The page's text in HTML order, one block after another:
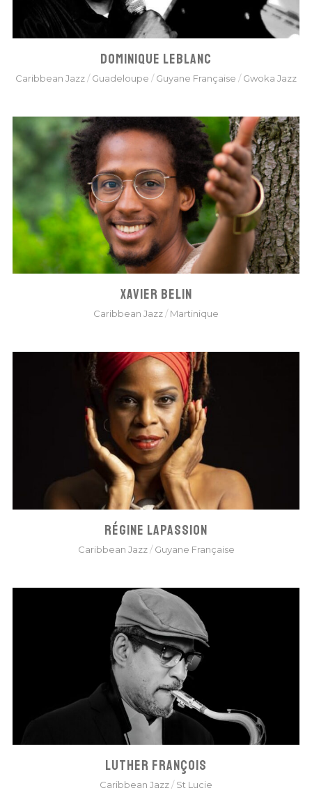
DOMINIQUE LEBLANC
Caribbean Jazz/Guadeloupe /Guyane Française /Gwoka Jazz
XAVIER BELIN
Caribbean Jazz/Martinique
RÉGINE LAPASSION
Caribbean Jazz/Guyane Française
LUTHER FRANÇOIS
Caribbean Jazz/St Lucie